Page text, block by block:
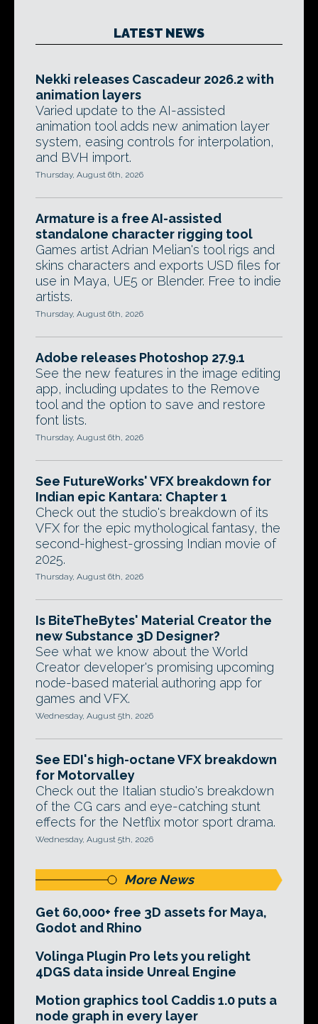
LATEST NEWS
Nekki releases Cascadeur 2026.2 with
animation layers
Varied update to the AI-assisted
animation tool adds new animation layer
system, easing controls for interpolation,
and BVH import.
Thursday, August 6th, 2026
Armature is a free AI-assisted
standalone character rigging tool
Games artist Adrian Melian's tool rigs and
skins characters and exports USD files for
use in Maya, UE5 or Blender. Free to indie
artists.
Thursday, August 6th, 2026
Adobe releases Photoshop 27.9.1
See the new features in the image editing
app, including updates to the Remove
tool and the option to save and restore
font lists.
Thursday, August 6th, 2026
See FutureWorks' VFX breakdown for
Indian epic Kantara: Chapter 1
Check out the studio's breakdown of its
VFX for the epic mythological fantasy, the
second-highest-grossing Indian movie of
2025.
Thursday, August 6th, 2026
Is BiteTheBytes' Material Creator the
new Substance 3D Designer?
See what we know about the World
Creator developer's promising upcoming
node-based material authoring app for
games and VFX.
Wednesday, August 5th, 2026
See EDI's high-octane VFX breakdown
for Motorvalley
Check out the Italian studio's breakdown
of the CG cars and eye-catching stunt
effects for the Netflix motor sport drama.
Wednesday, August 5th, 2026
More News
Get 60,000+ free 3D assets for Maya,
Godot and Rhino
Volinga Plugin Pro lets you relight
4DGS data inside Unreal Engine
Motion graphics tool Caddis 1.0 puts a
node graph in every layer